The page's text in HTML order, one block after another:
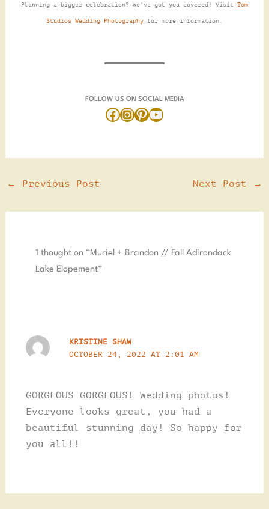
Planning a bigger celebration? We’ve got you covered! Visit Tom
Studios Wedding Photography for more information.
FOLLOW US ON SOCIAL MEDIA
← Previous Post Next Post →
1 thought on “Muriel + Brandon // Fall Adirondack
Lake Elopement”
KRISTINE SHAW
OCTOBER 24, 2022 AT 2:01 AM
GORGEOUS GORGEOUS! Wedding photos!
Everyone looks great, you had a
beautiful stunning day! So happy for
you all!!